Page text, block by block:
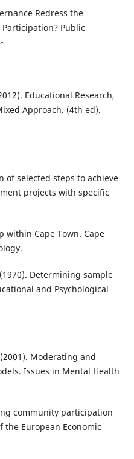
Redress the
Public
Educational Research,
Approach. (4th ed).
of selected steps to achieve
projects with specific
within Cape Town. Cape
Determining sample
and Psychological
Moderating and
Issues in Mental Health
community participation
the European Economic